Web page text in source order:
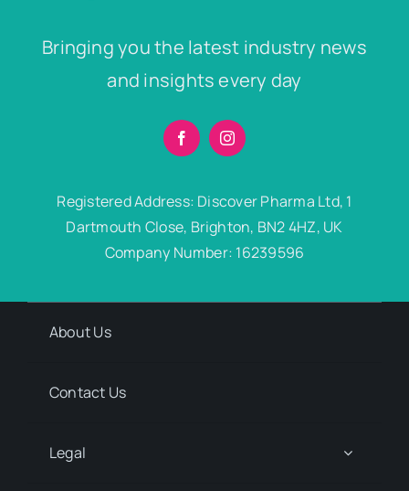
Bringing you the latest industry news
and insights every day
Registered Address: Discover Pharma Ltd, 1
Dartmouth Close, Brighton, BN2 4HZ, UK
Company Number: 16239596
About Us
Contact Us
Legal